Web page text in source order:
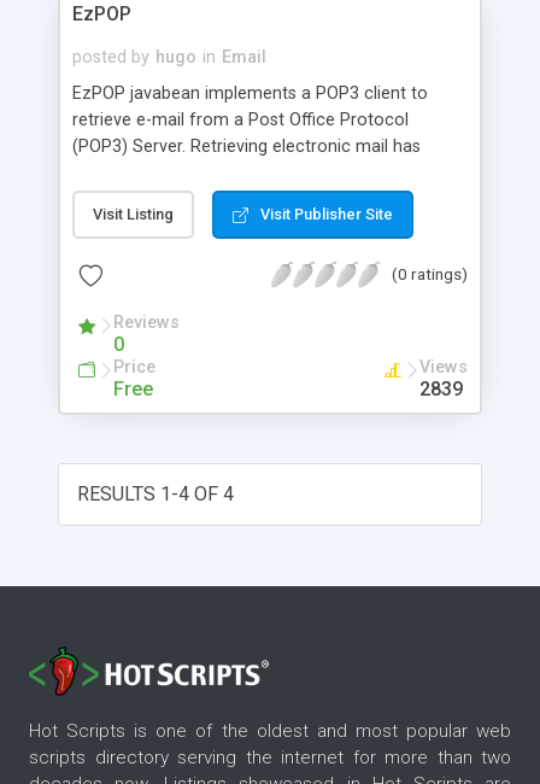
EzPOP
posted by hugo in Email
EzPOP javabean implements a POP3 client to
retrieve e-mail from a Post Office Protocol
(POP3) Server. Retrieving electronic mail has
Visit Listing Visit Publisher Site
(0 ratings)
Reviews
0
Price
Free
Views
2839
RESULTS 1-4 OF 4
Hot Scripts is one of the oldest and most popular web
scripts directory serving the internet for more than two